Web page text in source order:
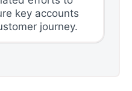
key accounts
journey.